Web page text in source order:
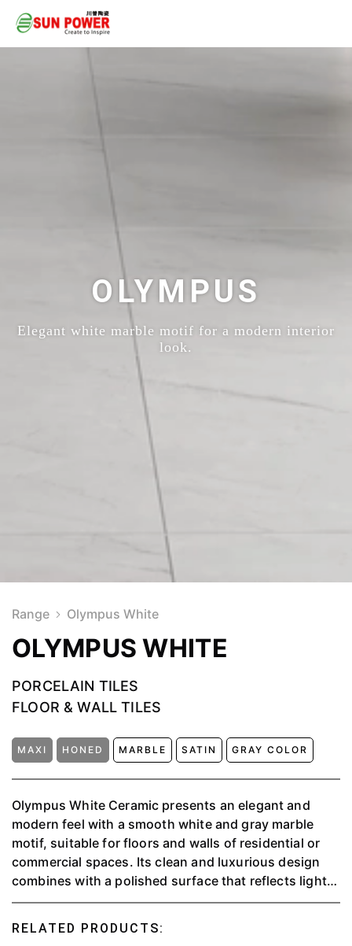
OLYMPUS
Elegant white marble motif for a modern interior
look.
Range Olympus White
OLYMPUS WHITE
PORCELAIN TILES
FLOOR & WALL TILES
MAXI HONED MARBLE SATIN GRAY COLOR
Olympus White Ceramic presents an elegant and
modern feel with a smooth white and gray marble
motif, suitable for floors and walls of residential or
commercial spaces. Its clean and luxurious design
combines with a polished surface that reflects light,
giving the impression of spaciousness and
harmoniously combined with various interior styles.
RELATED PRODUCTS: